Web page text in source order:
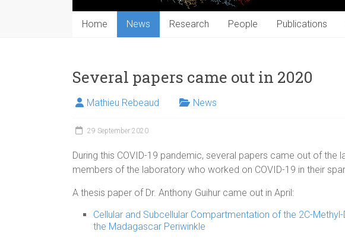
Home News Research People Publications
Several papers came out in 2020
Mathieu Rebeaud News
29 September 2020
During this COVID-19 pandemic, several papers came out of
members of the laboratory who worked on COVID-19 in their
A thesis paper of Dr. Anthony Guihur came out in April:
Cellular and Subcellular Compartmentation of the 2C-
the Madagascar Periwinkle